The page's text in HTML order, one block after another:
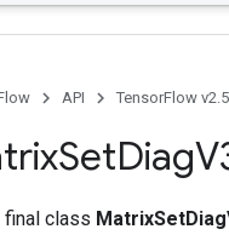
API TensorFlow
SetDiag
final class